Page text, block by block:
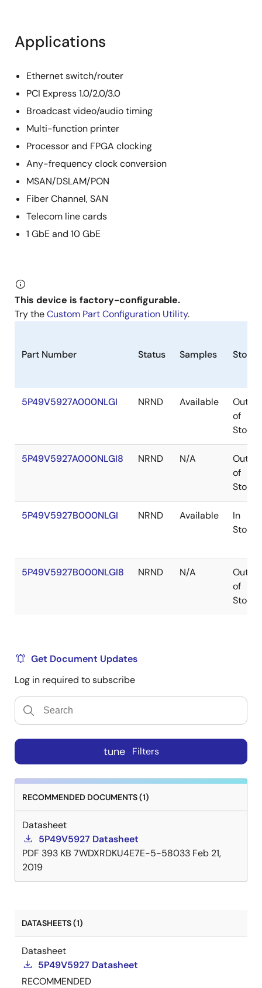
Applications
Ethernet switch/router
PCI Express 1.0/2.0/3.0
Broadcast video/audio timing
Multi-function printer
Processor and FPGA clocking
Any-frequency clock conversion
MSAN/DSLAM/PON
Fiber Channel, SAN
Telecom line cards
1 GbE and 10 GbE
This device is factory-configurable.
Try theCustom Part Configuration Utility.
Part Number Status Samples Stock
5P49V5927A000NLGI NRND Available
Out
of
Stock
5P49V5927A000NLGI8 NRND N/A
Out
of
Stock
5P49V5927B000NLGI NRND Available
In
Stock
5P49V5927B000NLGI8 NRND N/A
Out
of
Stock
Get Document Updates
Log in required to subscribe
tune Filters
RECOMMENDED DOCUMENTS (1)
Datasheet
5P49V5927 Datasheet
PDF 393 KB 7WDXRDKU4E7E-5-58033 Feb 21,
2019
DATASHEETS (1)
Datasheet
5P49V5927 Datasheet
RECOMMENDED